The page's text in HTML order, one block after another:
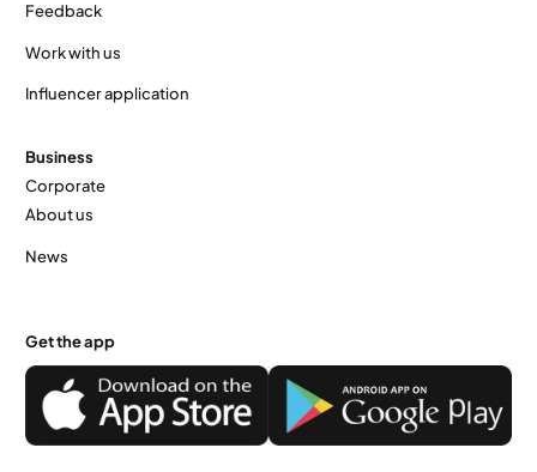
Feedback
Work with us
Influencer application
Business
Corporate
About us
News
Get the app